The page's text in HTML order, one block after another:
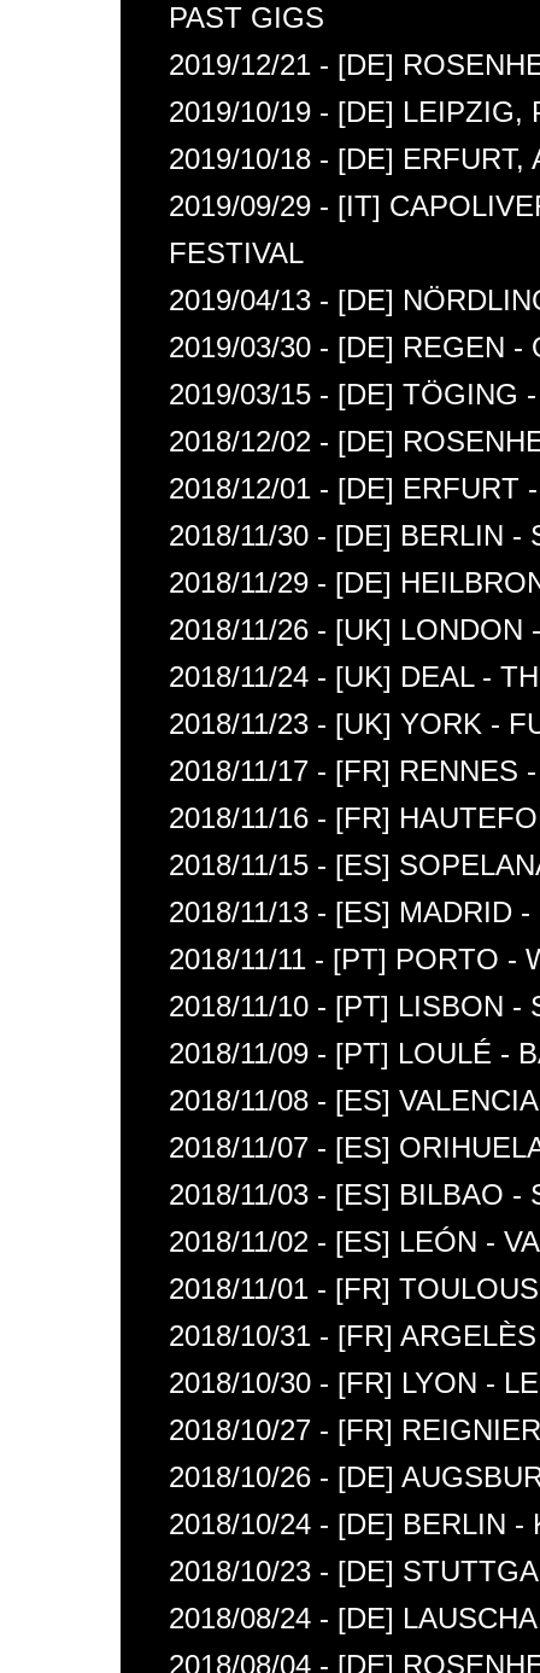
PAST GIGS
2019/12/21 - [DE]
2019/10/19 - [DE] LEIPZIG,
2019/10/18 - [DE] ERFURT,
2019/09/29 - [IT]
FESTIVAL
2019/04/13 - [DE]
2019/03/30 - [DE] REGEN -
2019/03/15 - [DE] TÖGING
2018/12/02 - [DE]
2018/12/01 - [DE] ERFURT
2018/11/30 - [DE] BERLIN -
2018/11/29 - [DE]
2018/11/26 - [UK] LONDON
2018/11/24 - [UK] DEAL -
2018/11/23 - [UK] YORK -
2018/11/17 - [FR] RENNES
2018/11/16 - [FR]
2018/11/15 - [ES]
2018/11/13 - [ES] MADRID
2018/11/11 - [PT] PORTO -
2018/11/10 - [PT] LISBON -
2018/11/09 - [PT] LOULÉ -
2018/11/08 - [ES]
2018/11/07 - [ES]
2018/11/03 - [ES] BILBAO -
2018/11/02 - [ES] LEÓN -
2018/11/01 - [FR]
2018/10/31 - [FR]
2018/10/30 - [FR] LYON -
2018/10/27 - [FR]
2018/10/26 - [DE]
2018/10/24 - [DE] BERLIN -
2018/10/23 - [DE]
2018/08/24 - [DE]
2018/08/04 - [DE]